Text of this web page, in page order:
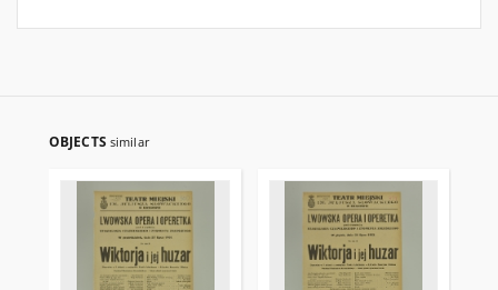
OBJECTS similar